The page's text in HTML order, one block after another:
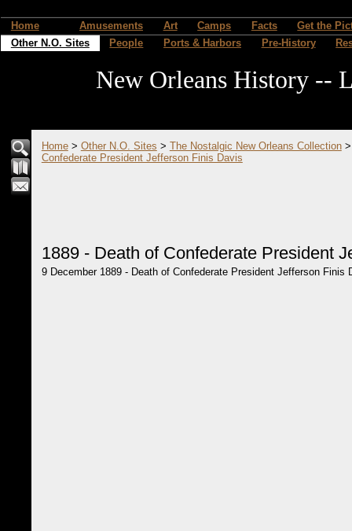
Home Amusements Art Camps Facts
Get the
Other N.O. Sites
People Ports & Harbors Pre-History
New Orleans History --
Home> Other N.O. Sites > The Nostalgic New Orleans Collection
Confederate President Jefferson Finis Davis
1889 - Death of Confederate President
9 December 1889 - Death of Confederate President Jefferson Finis